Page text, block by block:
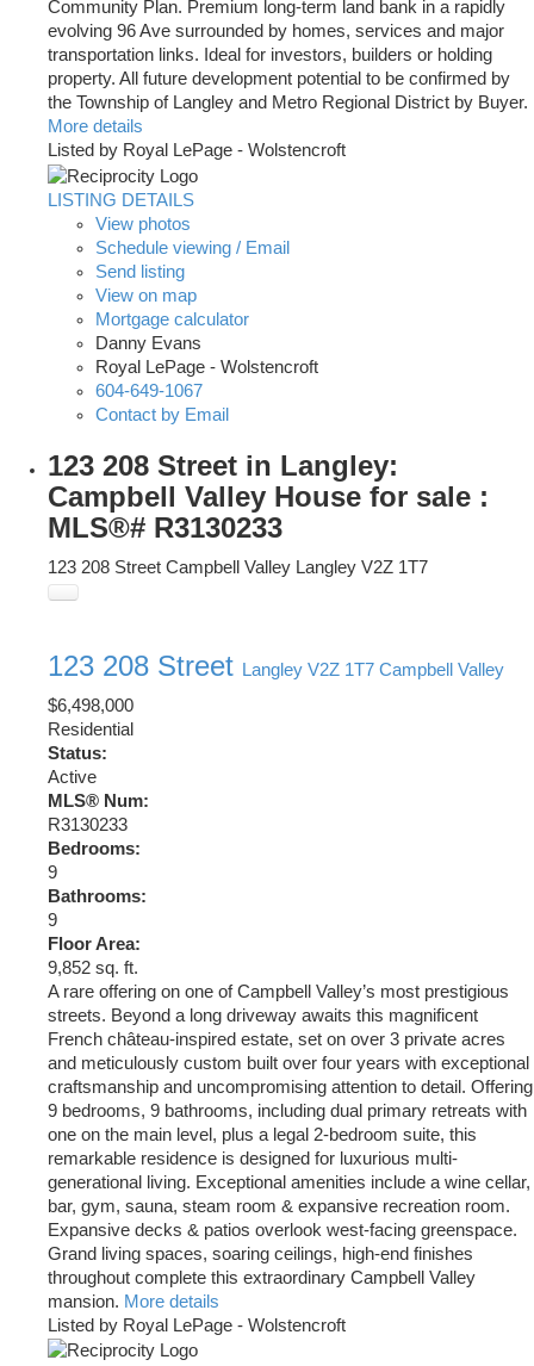
Community Plan. Premium long-term land bank in a rapidly
evolving 96 Ave surrounded by homes, services and major
transportation links. Ideal for investors, builders or holding
property. All future development potential to be confirmed by
the Township of Langley and Metro Regional District by Buyer.
More details
Listed by Royal LePage - Wolstencroft
LISTING DETAILS
View photos
Schedule viewing / Email
Send listing
View on map
Mortgage calculator
Danny Evans
Royal LePage - Wolstencroft
604-649-1067
Contact by Email
123 208 Street in Langley:
Campbell Valley House for sale :
MLS®# R3130233
123 208 Street Campbell Valley Langley V2Z 1T7
123 208 Street Langley V2Z 1T7 Campbell Valley
$6,498,000
Residential
Status:
Active
MLS® Num:
R3130233
Bedrooms:
9
Bathrooms:
9
Floor Area:
9,852 sq. ft.
A rare offering on one of Campbell Valley’s most prestigious
streets. Beyond a long driveway awaits this magnificent
French château-inspired estate, set on over 3 private acres
and meticulously custom built over four years with exceptional
craftsmanship and uncompromising attention to detail. Offering
9 bedrooms, 9 bathrooms, including dual primary retreats with
one on the main level, plus a legal 2-bedroom suite, this
remarkable residence is designed for luxurious multi-
generational living. Exceptional amenities include a wine cellar,
bar, gym, sauna, steam room & expansive recreation room.
Expansive decks & patios overlook west-facing greenspace.
Grand living spaces, soaring ceilings, high-end finishes
throughout complete this extraordinary Campbell Valley
mansion. More details
Listed by Royal LePage - Wolstencroft